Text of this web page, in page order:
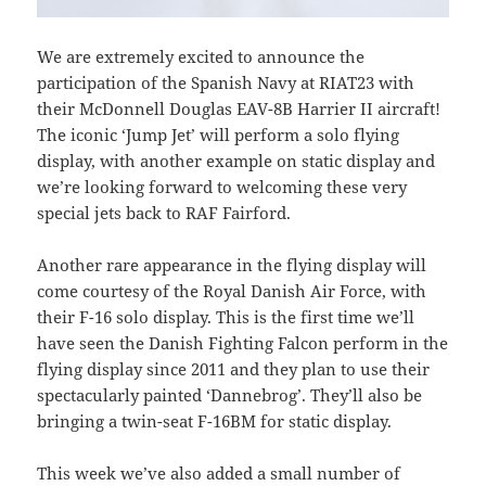
We are extremely excited to announce the
participation of the Spanish Navy at RIAT23 with
their McDonnell Douglas EAV-8B Harrier II aircraft!
The iconic ‘Jump Jet’ will perform a solo flying
display, with another example on static display and
we’re looking forward to welcoming these very
special jets back to RAF Fairford.
Another rare appearance in the flying display will
come courtesy of the Royal Danish Air Force, with
their F-16 solo display. This is the first time we’ll
have seen the Danish Fighting Falcon perform in the
flying display since 2011 and they plan to use their
spectacularly painted ‘Dannebrog’. They’ll also be
bringing a twin-seat F-16BM for static display.
This week we’ve also added a small number of